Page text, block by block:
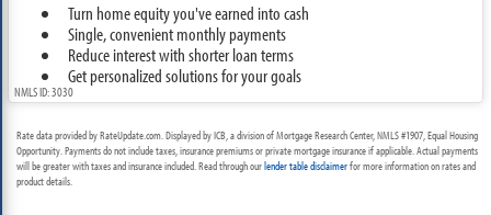
Turn home equity you've earned into cash
Single, convenient monthly payments
Reduce interest with shorter loan terms
Get personalized solutions for your goals
NMLS ID: 3030
Rate data provided by RateUpdate.com. Displayed by ICB, a division of Mortgage Research Center, NMLS #1907, Equal Housing
Opportunity. Payments do not include taxes, insurance premiums or private mortgage insurance if applicable. Actual payments
will be greater with taxes and insurance included. Read through ourlender table disclaimerfor more information on rates and
product details.